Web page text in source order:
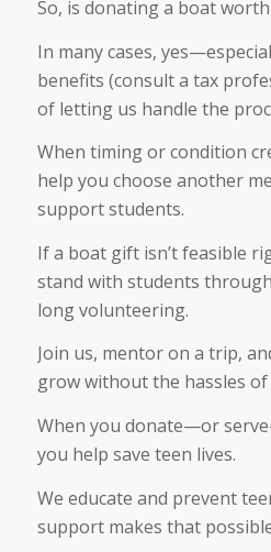
So, is donating a boat
In many cases,
benefits (consult a tax
of letting us handle the
When timing or condition
help you choose another
support students.
If a boat gift isn’t feasible
stand with students
long volunteering.
Join us, mentor on a trip,
grow without the hassles
When you donate—or
you help save teen lives.
We educate and prevent
support makes that